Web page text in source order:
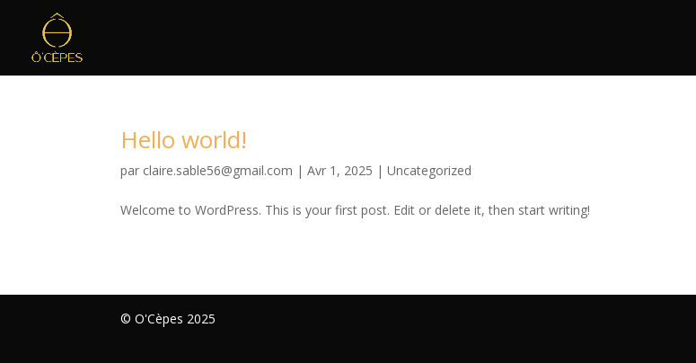
Hello world!
par claire.sable56@gmail.com |Avr 1, 2025 |Uncategorized
Welcome to WordPress. This is your first post. Edit or delete it, then start writing!
© O'Cèpes 2025